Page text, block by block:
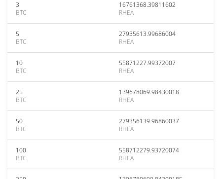
3
BTC
16761368.39811602
RHEA
5
BTC
27935613.99686004
RHEA
10
BTC
55871227.99372007
RHEA
25
BTC
139678069.98430018
RHEA
50
BTC
279356139.96860037
RHEA
100
BTC
558712279.93720074
RHEA